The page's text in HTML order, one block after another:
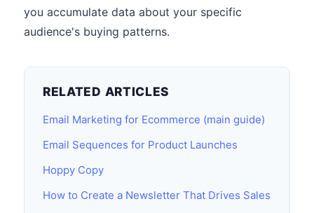
you accumulate data about your specific
audience's buying patterns.
RELATED ARTICLES
Email Marketing for Ecommerce (main guide)
Email Sequences for Product Launches
Hoppy Copy
How to Create a Newsletter That Drives Sales